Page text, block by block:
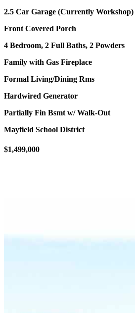
2.5 Car Garage (Currently Workshop)
Front Covered Porch
4 Bedroom, 2 Full Baths, 2 Powders
Family with Gas Fireplace
Formal Living/Dining Rms
Hardwired Generator
Partially Fin Bsmt w/ Walk-Out
Mayfield School District
$1,499,000